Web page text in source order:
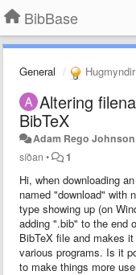
BibBase
General Hugmyndir
Altering
BibTeX
Adam Rego Johnson
síðan • 1
Hi, when downloading
named "download" with
type showing up (on
adding ".bib" to the end
BibTeX file and makes
various programs. Is it
to make things more